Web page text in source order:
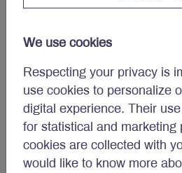
We use cookies
Respecting your privacy is
use cookies to personalize
digital experience. Their
for statistical and marketing
cookies are collected with
would like to know more